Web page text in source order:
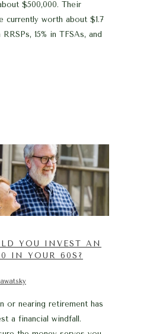
$500,000. Their
currently worth about $1.7
15% in TFSAs, and
YOU INVEST AN
IN YOUR 60S?
or nearing retirement has
a financial windfall.